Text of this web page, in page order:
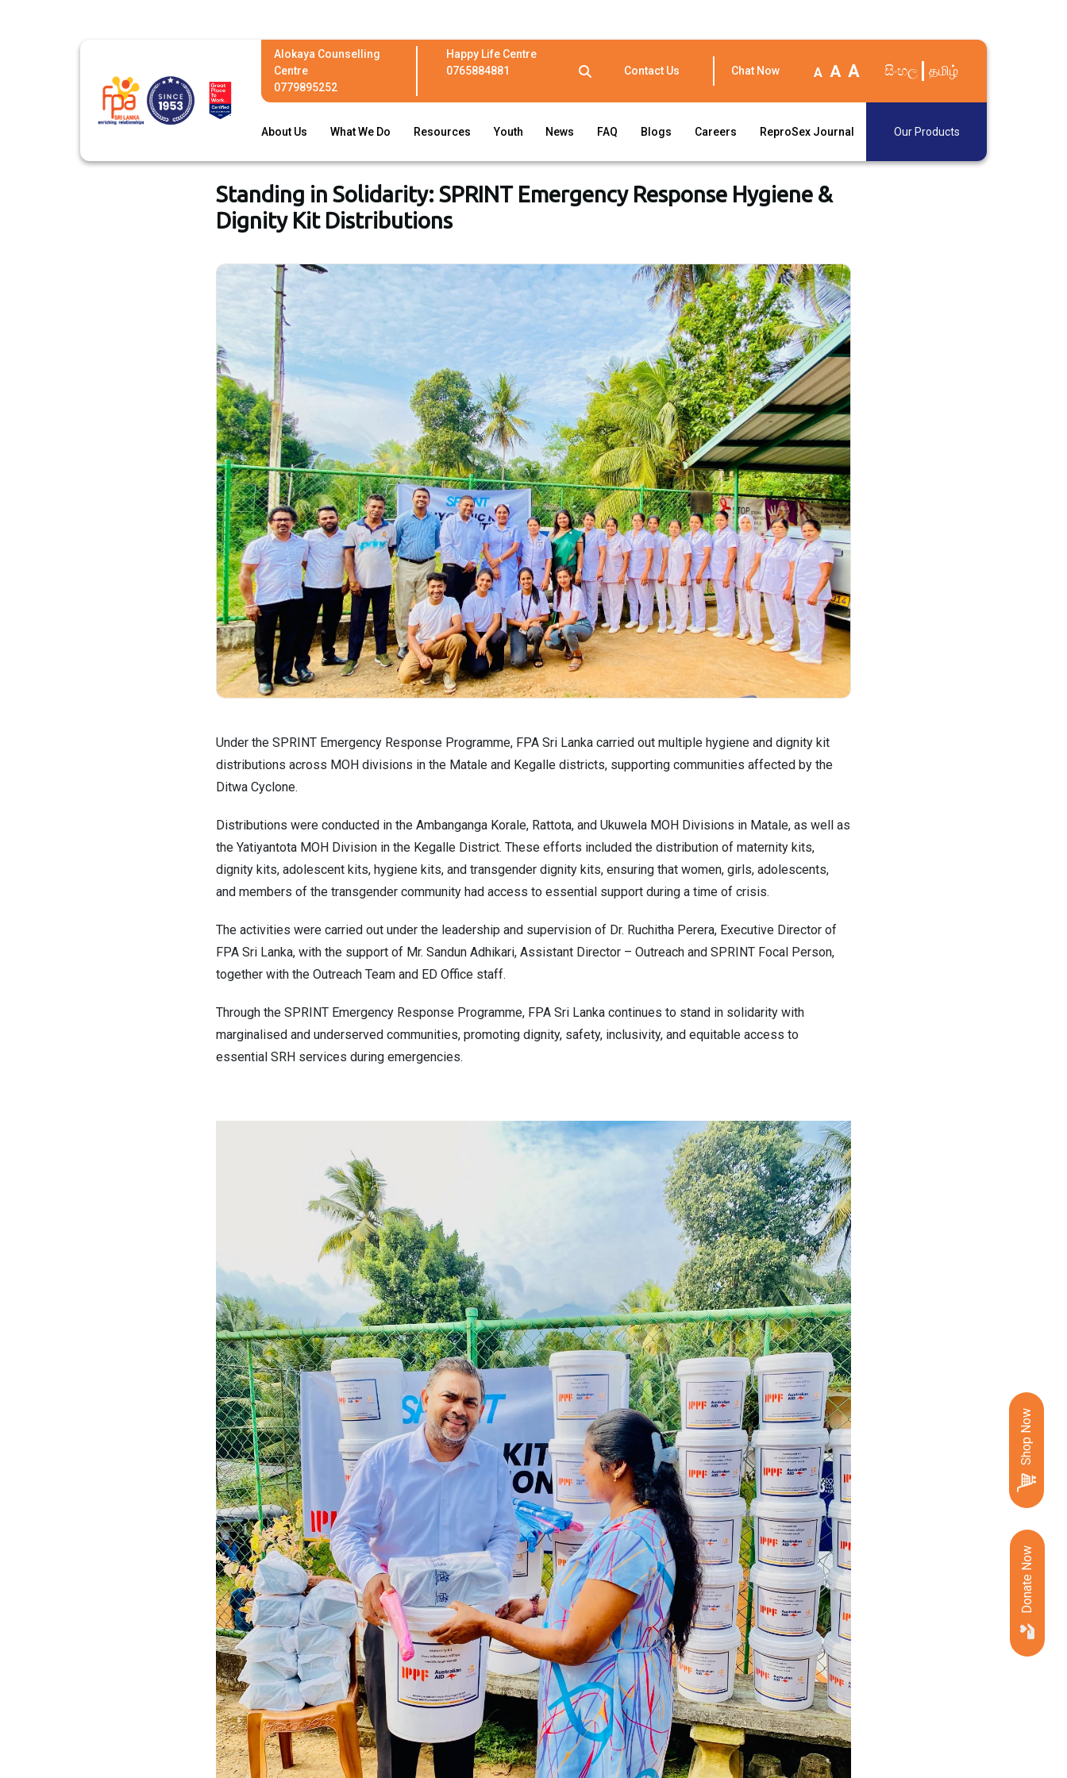
Alokaya Counselling
Centre
0779895252
Happy Life Centre
0765884881
Contact Us Chat Now A A A සිංහල தமிழ்
About Us What We Do Resources Youth News FAQ Blogs Careers ReproSex Journal Our Products
Standing in Solidarity: SPRINT Emergency Response Hygiene &
Dignity Kit Distributions
Under the SPRINT Emergency Response Programme, FPA Sri Lanka carried out multiple hygiene and dignity kit
distributions across MOH divisions in the Matale and Kegalle districts, supporting communities affected by the
Ditwa Cyclone.
Distributions were conducted in the Ambanganga Korale, Rattota, and Ukuwela MOH Divisions in Matale, as well as
the Yatiyantota MOH Division in the Kegalle District. These efforts included the distribution of maternity kits,
dignity kits, adolescent kits, hygiene kits, and transgender dignity kits, ensuring that women, girls, adolescents,
and members of the transgender community had access to essential support during a time of crisis.
The activities were carried out under the leadership and supervision of Dr. Ruchitha Perera, Executive Director of
FPA Sri Lanka, with the support of Mr. Sandun Adhikari, Assistant Director – Outreach and SPRINT Focal Person,
together with the Outreach Team and ED Office staff.
Through the SPRINT Emergency Response Programme, FPA Sri Lanka continues to stand in solidarity with
marginalised and underserved communities, promoting dignity, safety, inclusivity, and equitable access to
essential SRH services during emergencies.
Shop Now
Donate Now